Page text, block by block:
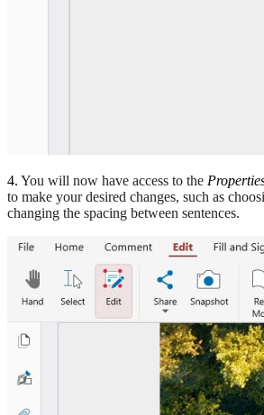
4. You will now have access to the
to make your desired changes, such as
changing the spacing between sentences.